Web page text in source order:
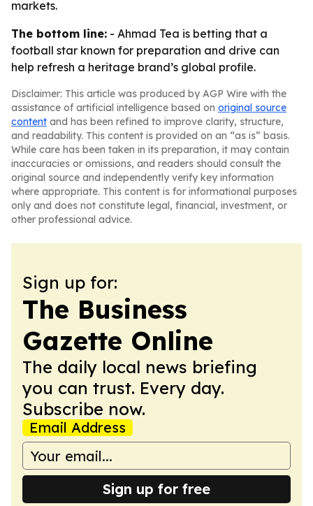
markets.
The bottom line: - Ahmad Tea is betting that a
football star known for preparation and drive can
help refresh a heritage brand’s global profile.
Disclaimer: This article was produced by AGP Wire with the
assistance of artificial intelligence based on original source
content and has been refined to improve clarity, structure,
and readability. This content is provided on an “as is” basis.
While care has been taken in its preparation, it may contain
inaccuracies or omissions, and readers should consult the
original source and independently verify key information
where appropriate. This content is for informational purposes
only and does not constitute legal, financial, investment, or
other professional advice.
Sign up for:
The Business
Gazette Online
The daily local news briefing
you can trust. Every day.
Subscribe now.
Email Address
Sign up for free